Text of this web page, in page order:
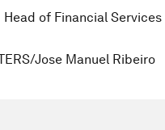
of Financial
Jose Manuel Ribeiro